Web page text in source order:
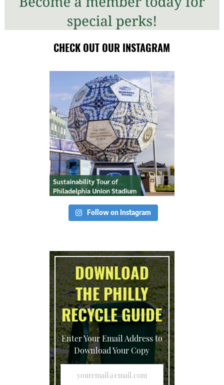
CHECK OUT OUR INSTAGRAM
Follow on Instagram
DOWNLOAD
THE PHILLY
RECYCLE GUIDE
Enter Your Email Address to
Download Your Copy